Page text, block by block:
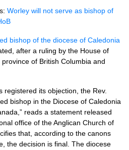
Worley will not serve as bishop of
bishop of the diocese of Caledonia
after a ruling by the House of
of British Columbia and
registered its objection, the Rev.
bishop in the Diocese of Caledonia
reads a statement released
office of the Anglican Church of
that, according to the canons
the decision is final. The diocese